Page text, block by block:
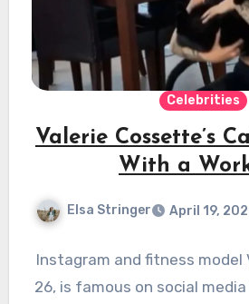
Celebrities
Valerie Cossette’s
With a
Elsa Stringer April 19,
Instagram and fitness model
26, is famous on social